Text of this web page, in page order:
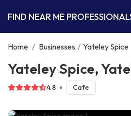
FIND NEAR ME
Home / Businesses / Yateley Spice
Yateley Spice,
4.8 Cafe